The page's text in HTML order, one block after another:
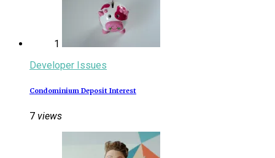
1
Developer Issues
Condominium Deposit Interest
7 views